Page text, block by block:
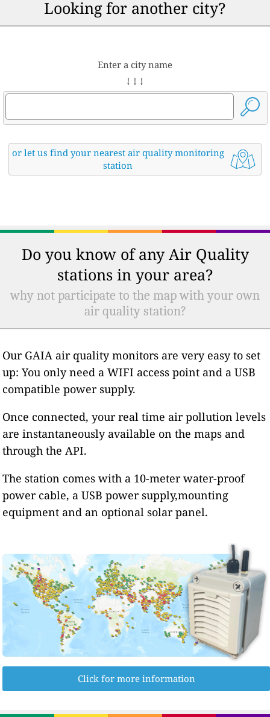
Looking for another city?
Enter a city name
↓ ↓ ↓
or let us find your nearest air quality monitoring
station
Do you know of any Air Quality
stations in your area?
why not participate to the map with your own
air quality station?
Our GAIA air quality monitors are very easy to set
up: You only need a WIFI access point and a USB
compatible power supply.
Once connected, your real time air pollution levels
are instantaneously available on the maps and
through the API.
The station comes with a 10-meter water-proof
power cable, a USB power supply,mounting
equipment and an optional solar panel.
Click for more information